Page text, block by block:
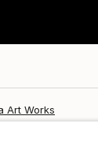
Art Works